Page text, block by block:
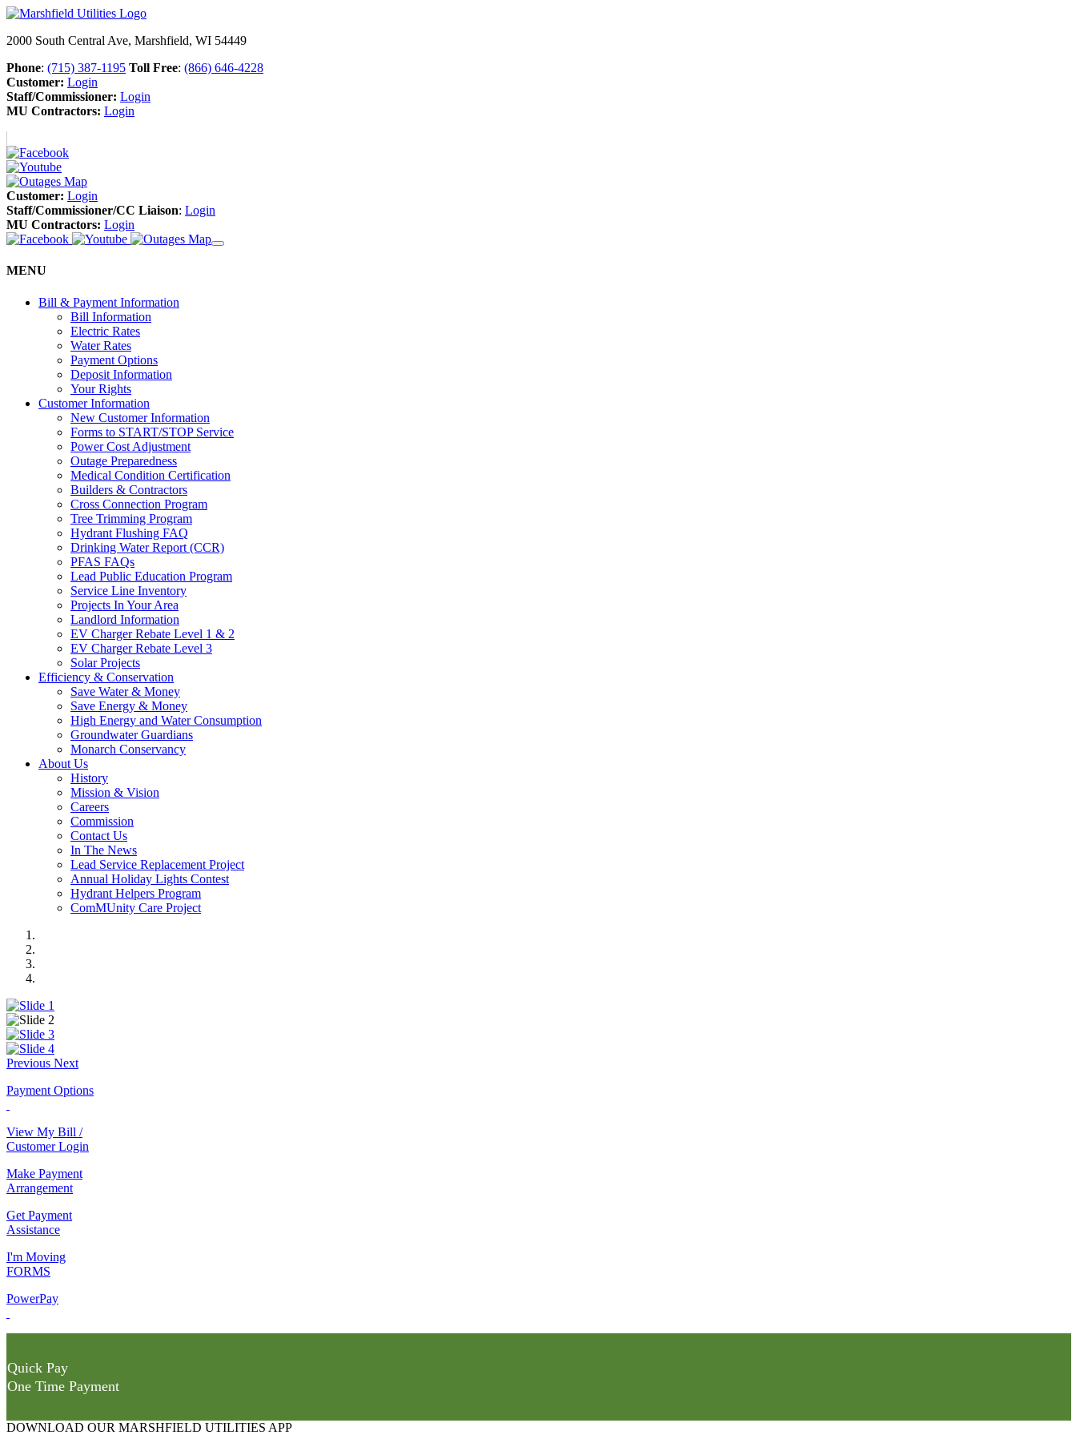
2000 South Central Ave, Marshfield, WI 54449
Phone: (715) 387-1195 Toll Free: (866) 646-4228
Customer: Login
Staff/Commissioner: Login
MU Contractors: Login
Customer: Login
Staff/Commissioner/CC Liaison: Login
MU Contractors: Login
MENU
Bill & Payment Information
Bill Information
Electric Rates
Water Rates
Payment Options
Deposit Information
Your Rights
Customer Information
New Customer Information
Forms to START/STOP Service
Power Cost Adjustment
Outage Preparedness
Medical Condition Certification
Builders & Contractors
Cross Connection Program
Tree Trimming Program
Hydrant Flushing FAQ
Drinking Water Report (CCR)
PFAS FAQs
Lead Public Education Program
Service Line Inventory
Projects In Your Area
Landlord Information
EV Charger Rebate Level 1 & 2
EV Charger Rebate Level 3
Solar Projects
Efficiency & Conservation
Save Water & Money
Save Energy & Money
High Energy and Water Consumption
Groundwater Guardians
Monarch Conservancy
About Us
History
Mission & Vision
Careers
Commission
Contact Us
In The News
Lead Service Replacement Project
Annual Holiday Lights Contest
Hydrant Helpers Program
ComMUnity Care Project
Previous Next
Payment Options
View My Bill /
Customer Login
Make Payment
Arrangement
Get Payment
Assistance
I'm Moving
FORMS
PowerPay
Quick Pay
One Time Payment
DOWNLOAD OUR MARSHFIELD UTILITIES APP